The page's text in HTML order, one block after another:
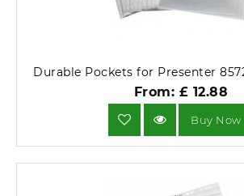
From: £ 12.88
Buy Now